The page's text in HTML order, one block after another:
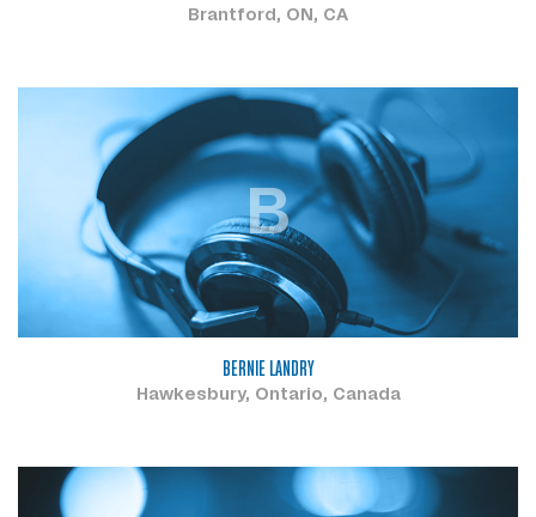
Brantford, ON, CA
B
BERNIE LANDRY
Hawkesbury, Ontario, Canada